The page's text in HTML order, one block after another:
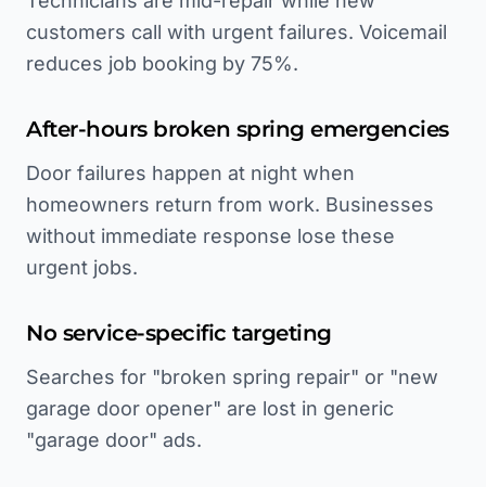
customers call with urgent failures. Voicemail
reduces job booking by 75%.
After-hours broken spring emergencies
Door failures happen at night when
homeowners return from work. Businesses
without immediate response lose these
urgent jobs.
No service-specific targeting
Searches for "broken spring repair" or "new
garage door opener" are lost in generic
"garage door" ads.